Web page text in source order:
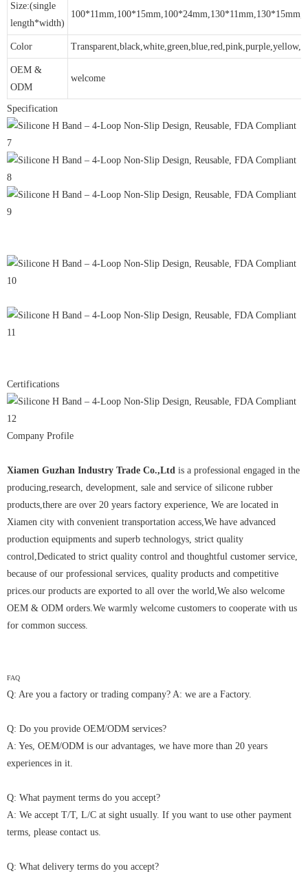
Size:(single
length*width)
Color
OEM &
ODM
welcome
Specification
Certifications
Company Profile
Xiamen Guzhan Industry Trade Co.,Ltd is a professional engaged in the
producing,research, development, sale and service of silicone rubber
products,there are over 20 years factory experience, We are located in
Xiamen city with convenient transportation access,We have advanced
production equipments and superb technologys, strict quality
control,Dedicated to strict quality control and thoughtful customer service,
because of our professional services, quality products and competitive
prices.our products are exported to all over the world,We also welcome
OEM & ODM orders.We warmly welcome customers to cooperate with us
for common success.
FAQ
Q: Are you a factory or trading company? A: we are a Factory.
Q: Do you provide OEM/ODM services?
A: Yes, OEM/ODM is our advantages, we have more than 20 years
experiences in it.
Q: What payment terms do you accept?
A: We accept T/T, L/C at sight usually. If you want to use other payment
terms, please contact us.
Q: What delivery terms do you accept?